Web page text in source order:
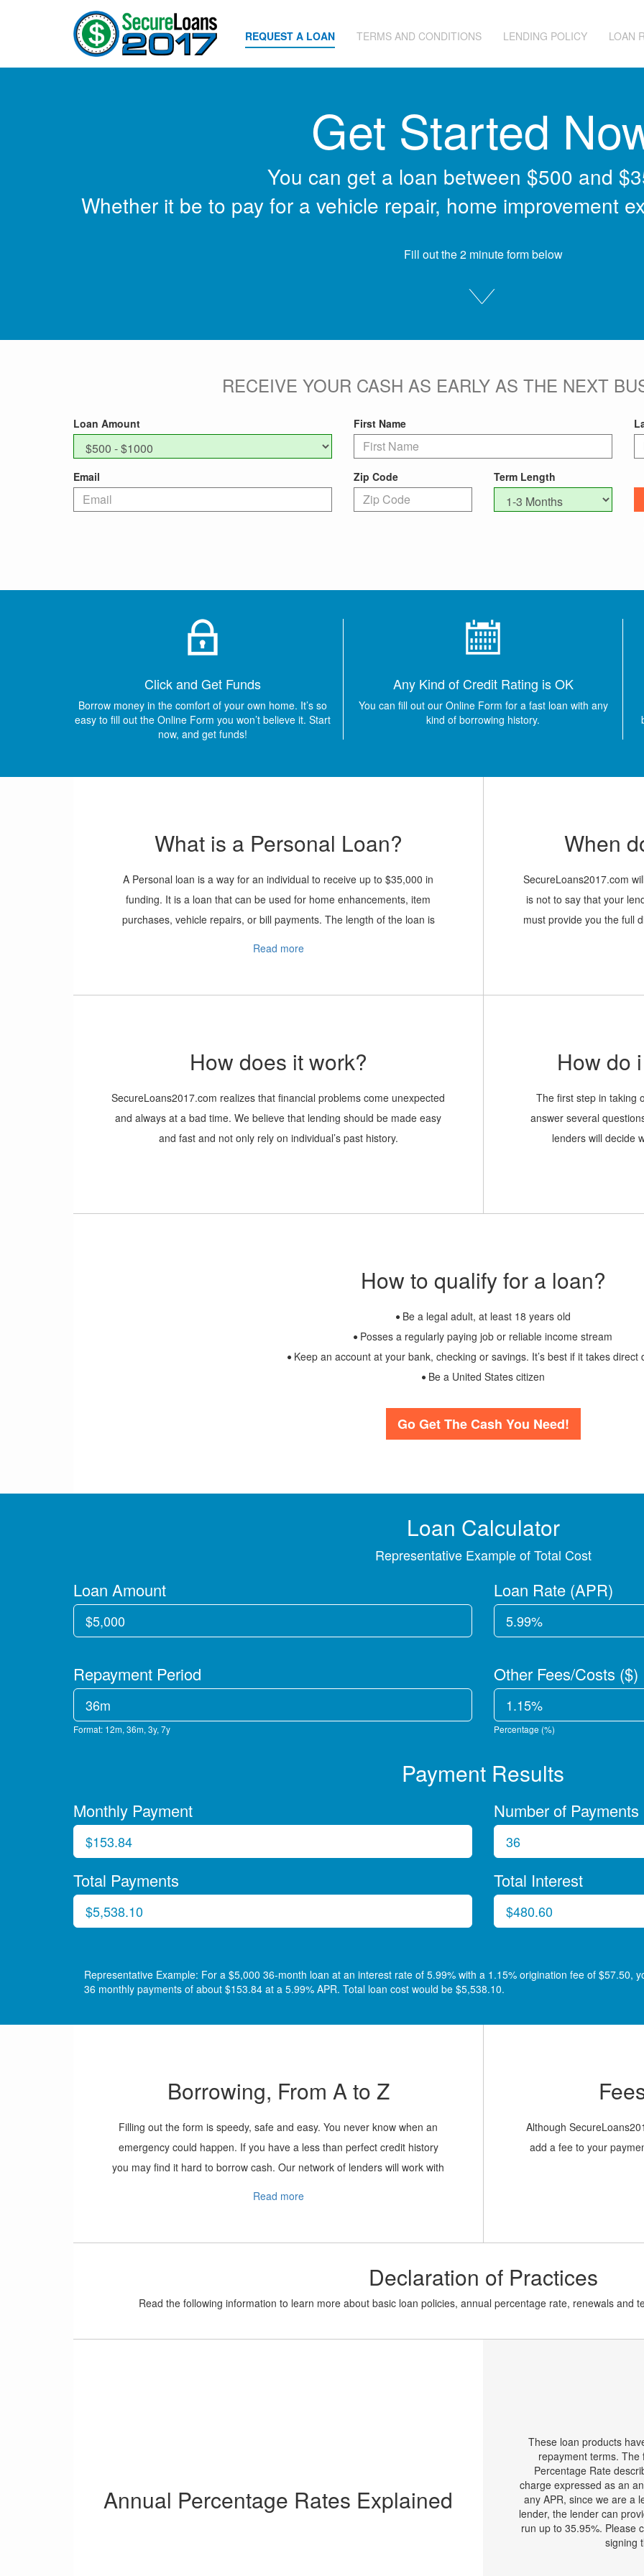
REQUEST A LOAN TERMS AND CONDITIONS LENDING POLICY LOAN
Get Started
You can get a loan between $500 and
Whether it be to pay for a vehicle repair, home improvement
Fill out the 2 minute form below
RECEIVE YOUR CASH AS EARLY AS THE NEXT
Loan Amount First Name
Email Zip Code Term Length
Click and Get Funds
Borrow money in the comfort of your own home. It’s so
easy to fill out the Online Form you won’t believe it. Start
now, and get funds!
Any Kind of Credit Rating is OK
You can fill out our Online Form for a fast loan with any
kind of borrowing history.
What is a Personal Loan?
A Personal loan is a way for an individual to receive up to $35,000 in
funding. It is a loan that can be used for home enhancements, item
purchases, vehicle repairs, or bill payments. The length of the loan is
It is that easy!
Read more
When
SecureLoans2017.com
is not to say that your
must provide you the full
How does it work?
SecureLoans2017.com realizes that financial problems come unexpected
and always at a bad time. We believe that lending should be made easy
and fast and not only rely on individual’s past history.
How do
The first step in taking
answer several
lenders will decide
How to qualify for a loan?
Be a legal adult, at least 18 years old
Posses a regularly paying job or reliable income stream
Keep an account at your bank, checking or savings. It’s best if it takes direct
Be a United States citizen
Go Get The Cash You Need!
Loan Calculator
Representative Example of Total Cost
Loan Amount Loan Rate (APR)
Repayment Period
Format: 12m, 36m, 3y, 7y
Other Fees/Costs ($)
Percentage (%)
Payment Results
Monthly Payment
Total Payments
Number of Payments
Total Interest
Representative Example: For a $5,000 36-month loan at an interest rate of 5.99% with a 1.15% origination fee of $57.50,
36 monthly payments of about $153.84 at a 5.99% APR. Total loan cost would be $5,538.10.
Borrowing, From A to Z
Filling out the form is speedy, safe and easy. You never know when an
emergency could happen. If you have a less than perfect credit history
you may find it hard to borrow cash. Our network of lenders will work with
Read more
Although
add a fee to your
Declaration of Practices
Read the following information to learn more about basic loan policies, annual percentage rate, renewals and
Annual Percentage Rates Explained
These loan products
repayment terms. The
Percentage Rate
charge expressed as an
any APR, since we are a
lender, the lender can
run up to 35.95%. Please
signing